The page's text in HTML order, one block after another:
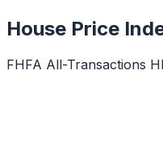
House Price
FHFA All-Transactions